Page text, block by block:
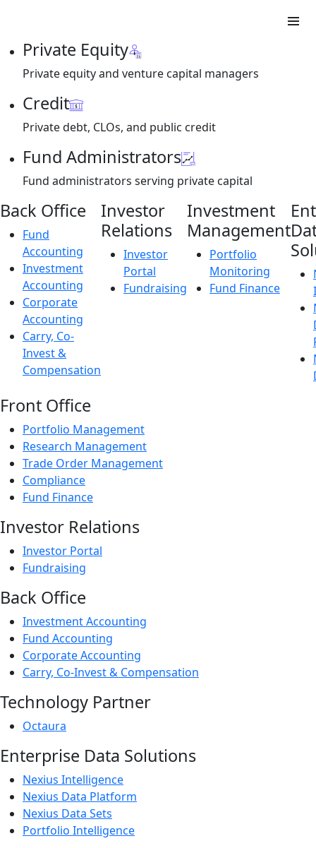
Private Equity
Private equity and venture capital managers
Credit
Private debt, CLOs, and public credit
Fund Administrators
Fund administrators serving private capital
Back Office
Fund
Accounting
Investment
Accounting
Corporate
Accounting
Carry, Co-
Invest &
Compensation
Investor
Relations
Investor
Portal
Fundraising
Investment
Management
Portfolio
Monitoring
Fund Finance
Front Office
Portfolio Management
Research Management
Trade Order Management
Compliance
Fund Finance
Investor Relations
Investor Portal
Fundraising
Back Office
Investment Accounting
Fund Accounting
Corporate Accounting
Carry, Co-Invest & Compensation
Technology Partner
Octaura
Enterprise Data Solutions
Nexius Intelligence
Nexius Data Platform
Nexius Data Sets
Portfolio Intelligence